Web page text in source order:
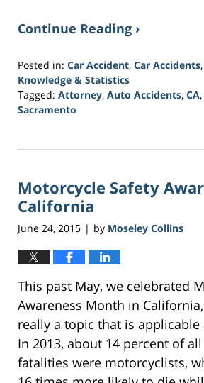
Continue Reading ›
Posted in: Car Accident, Car Accidents,
Knowledge & Statistics
Tagged: Attorney, Auto Accidents, CA,
Sacramento
21,
3:37
am
Motorcycle Safety
California
June 24, 2015 | by Moseley Collins
This past May, we celebrated
Awareness Month in
really a topic that is
In 2013, about 14 percent of
fatalities were motorcyclists,